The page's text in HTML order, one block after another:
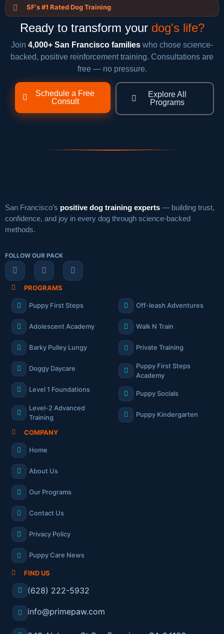
SF's #1 Rated Dog Training
Ready to transform your dog's life?
Join 4,000+ San Francisco families who chose science-
backed, positive reinforcement training. Consultations are
free — no pressure.
Schedule a Free
Consult
Explore All
Programs
San Francisco’s positive dog training experts — building trust,
confidence, and joy in every dog through science-backed
methods.
FOLLOW OUR PACK
PROGRAMS
Puppy First Steps
Adolescent Academy
Barky Pulley Lungy
Doggy Daycare
Level 1 Foundations
Level-2 Advanced
Training
Off-leash Adventures
Walk N Train
Private Training
Puppy First Steps
Academy
Puppy Socials
Puppy Kindergarten
COMPANY
Home
About Us
Our Programs
Contact Us
Privacy Policy
Puppy Care News
FIND US
(628) 222-5932
info@primepaw.com